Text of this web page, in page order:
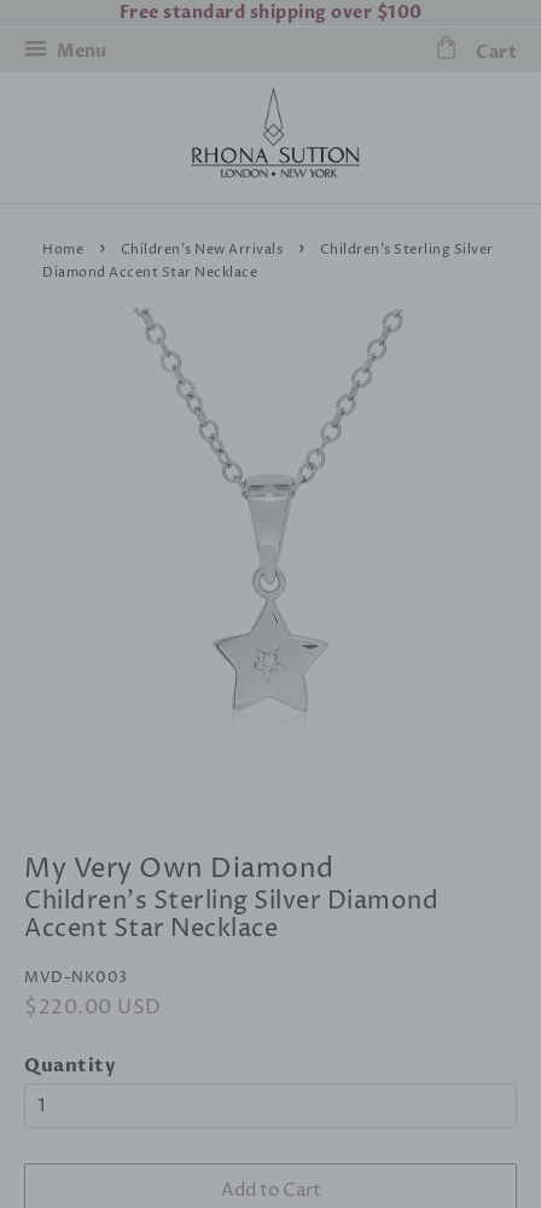
Free standard shipping over $100
Menu
Cart
Home › Children's New Arrivals ›
Children's Sterling Silver
Diamond Accent Star Necklace
My Very Own Diamond
Children's Sterling Silver Diamond
Accent Star Necklace
MVD-NK003
Regular
$220.00 USD
Quantity
Add to Cart